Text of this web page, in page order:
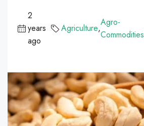
2
years
ago
Agriculture,
Agro-
Commodities